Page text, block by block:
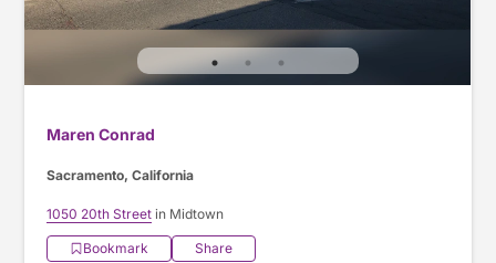
Maren Conrad
Sacramento, California
1050 20th Street in Midtown
Bookmark
Share